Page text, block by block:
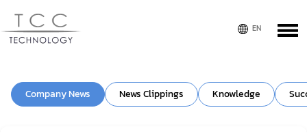
Company News News Clippings Knowledge